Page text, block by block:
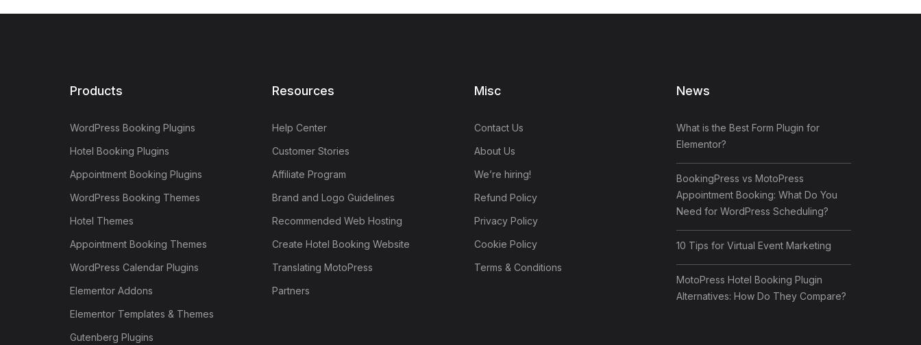
Products
WordPress Booking Plugins
Hotel Booking Plugins
Appointment Booking Plugins
WordPress Booking Themes
Hotel Themes
Appointment Booking Themes
WordPress Calendar Plugins
Elementor Addons
Elementor Templates & Themes
Gutenberg Plugins
Resources
Help Center
Customer Stories
Affiliate Program
Brand and Logo Guidelines
Recommended Web Hosting
Create Hotel Booking Website
Translating MotoPress
Partners
Misc
Contact Us
About Us
We’re hiring!
Refund Policy
Privacy Policy
Cookie Policy
Terms & Conditions
News
What is the Best Form Plugin for
Elementor?
BookingPress vs MotoPress
Appointment Booking: What Do You
Need for WordPress Scheduling?
10 Tips for Virtual Event Marketing
MotoPress Hotel Booking Plugin
Alternatives: How Do They Compare?